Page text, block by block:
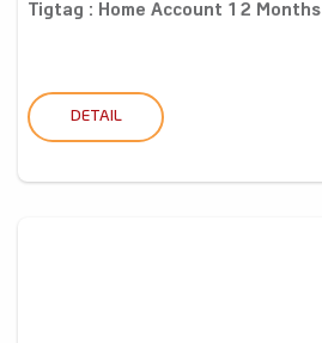
Tigtag : Home Account 12 Months
DETAIL